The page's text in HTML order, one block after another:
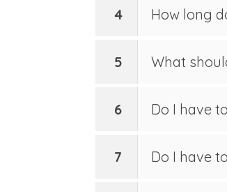
4 How long
5 What
6 Do I have
7 Do I have